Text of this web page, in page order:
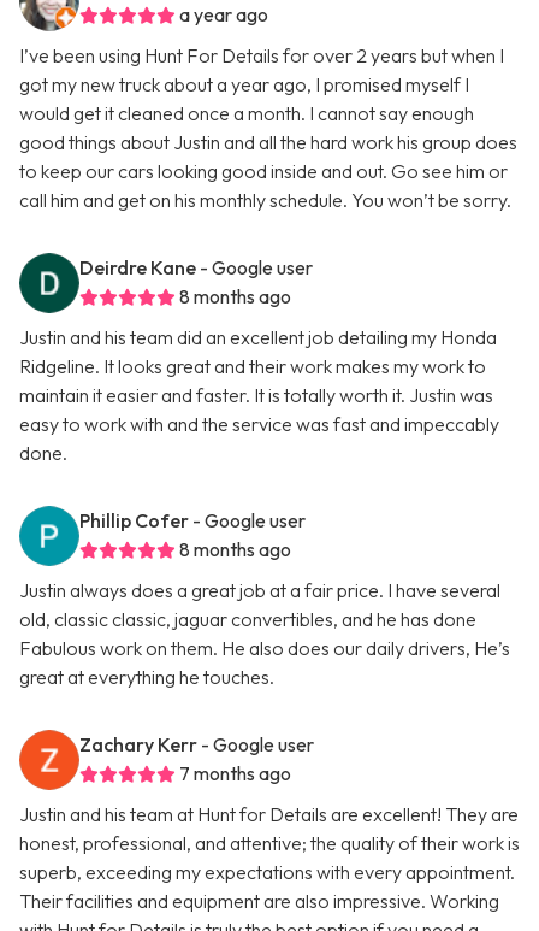
a year ago
I’ve been using Hunt For Details for over 2 years but when I
got my new truck about a year ago, I promised myself I
would get it cleaned once a month. I cannot say enough
good things about Justin and all the hard work his group does
to keep our cars looking good inside and out. Go see him or
call him and get on his monthly schedule. You won’t be sorry.
Deirdre Kane - Google user
8 months ago
Justin and his team did an excellent job detailing my Honda
Ridgeline. It looks great and their work makes my work to
maintain it easier and faster. It is totally worth it. Justin was
easy to work with and the service was fast and impeccably
done.
Phillip Cofer - Google user
8 months ago
Justin always does a great job at a fair price. I have several
old, classic classic, jaguar convertibles, and he has done
Fabulous work on them. He also does our daily drivers, He’s
great at everything he touches.
Zachary Kerr - Google user
7 months ago
Justin and his team at Hunt for Details are excellent! They are
honest, professional, and attentive; the quality of their work is
superb, exceeding my expectations with every appointment.
Their facilities and equipment are also impressive. Working